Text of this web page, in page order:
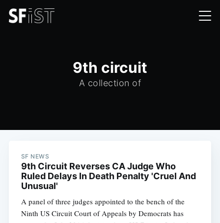
9th circuit
A collection of
SF NEWS
9th Circuit Reverses CA Judge Who
Ruled Delays In Death Penalty 'Cruel And
Unusual'
A panel of three judges appointed to the bench of the
Ninth US Circuit Court of Appeals by Democrats has